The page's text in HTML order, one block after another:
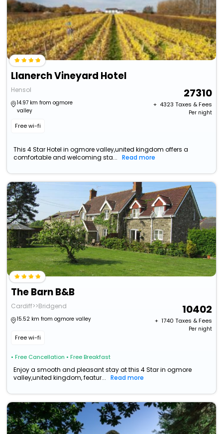
Llanerch Vineyard Hotel
Hensol
14.97 km from ogmore
valley
Free wi-fi
27310
+ ₹ 4323 Taxes & Fees
Per night
This 4 Star Hotel in ogmore valley,united kingdom offers a
comfortable and welcoming sta...
Read more
The Barn B&B
Cardiff>>Bridgend
15.52 km from ogmore valley
Free wi-fi
• Free Cancellation • Free Breakfast
10402
+ ₹ 1740 Taxes & Fees
Per night
Enjoy a smooth and pleasant stay at this 4 Star in ogmore
valley,united kingdom, featur...
Read more